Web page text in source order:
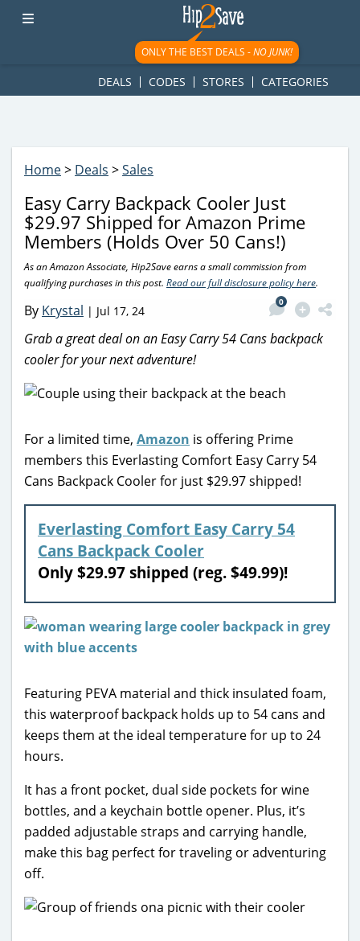
googletag.cmd.push(function() { googletag.display('div-gpt-
ad-1781617543749-0'); });
ONLY THE BEST DEALS -NO JUNK!
DEALS CODES STORES CATEGORIES
Home> Deals >Sales
Easy Carry Backpack Cooler Just
$29.97 Shipped for Amazon Prime
Members (Holds Over 50 Cans!)
As an Amazon Associate, Hip2Save earns a small commission from
qualifying purchases in this post. Read our full disclosure policy here.
By Krystal | Jul 17, 24
0
Grab a great deal on an Easy Carry 54 Cans backpack
cooler for your next adventure!
For a limited time, Amazon is offering Prime
members this Everlasting Comfort Easy Carry 54
Cans Backpack Cooler for just $29.97 shipped!
Everlasting Comfort Easy Carry 54
Cans Backpack Cooler
Only $29.97 shipped (reg. $49.99)!
Featuring PEVA material and thick insulated foam,
this waterproof backpack holds up to 54 cans and
keeps them at the ideal temperature for up to 24
hours.
It has a front pocket, dual side pockets for wine
bottles, and a keychain bottle opener. Plus, it’s
padded adjustable straps and carrying handle,
make this bag perfect for traveling or adventuring
off.